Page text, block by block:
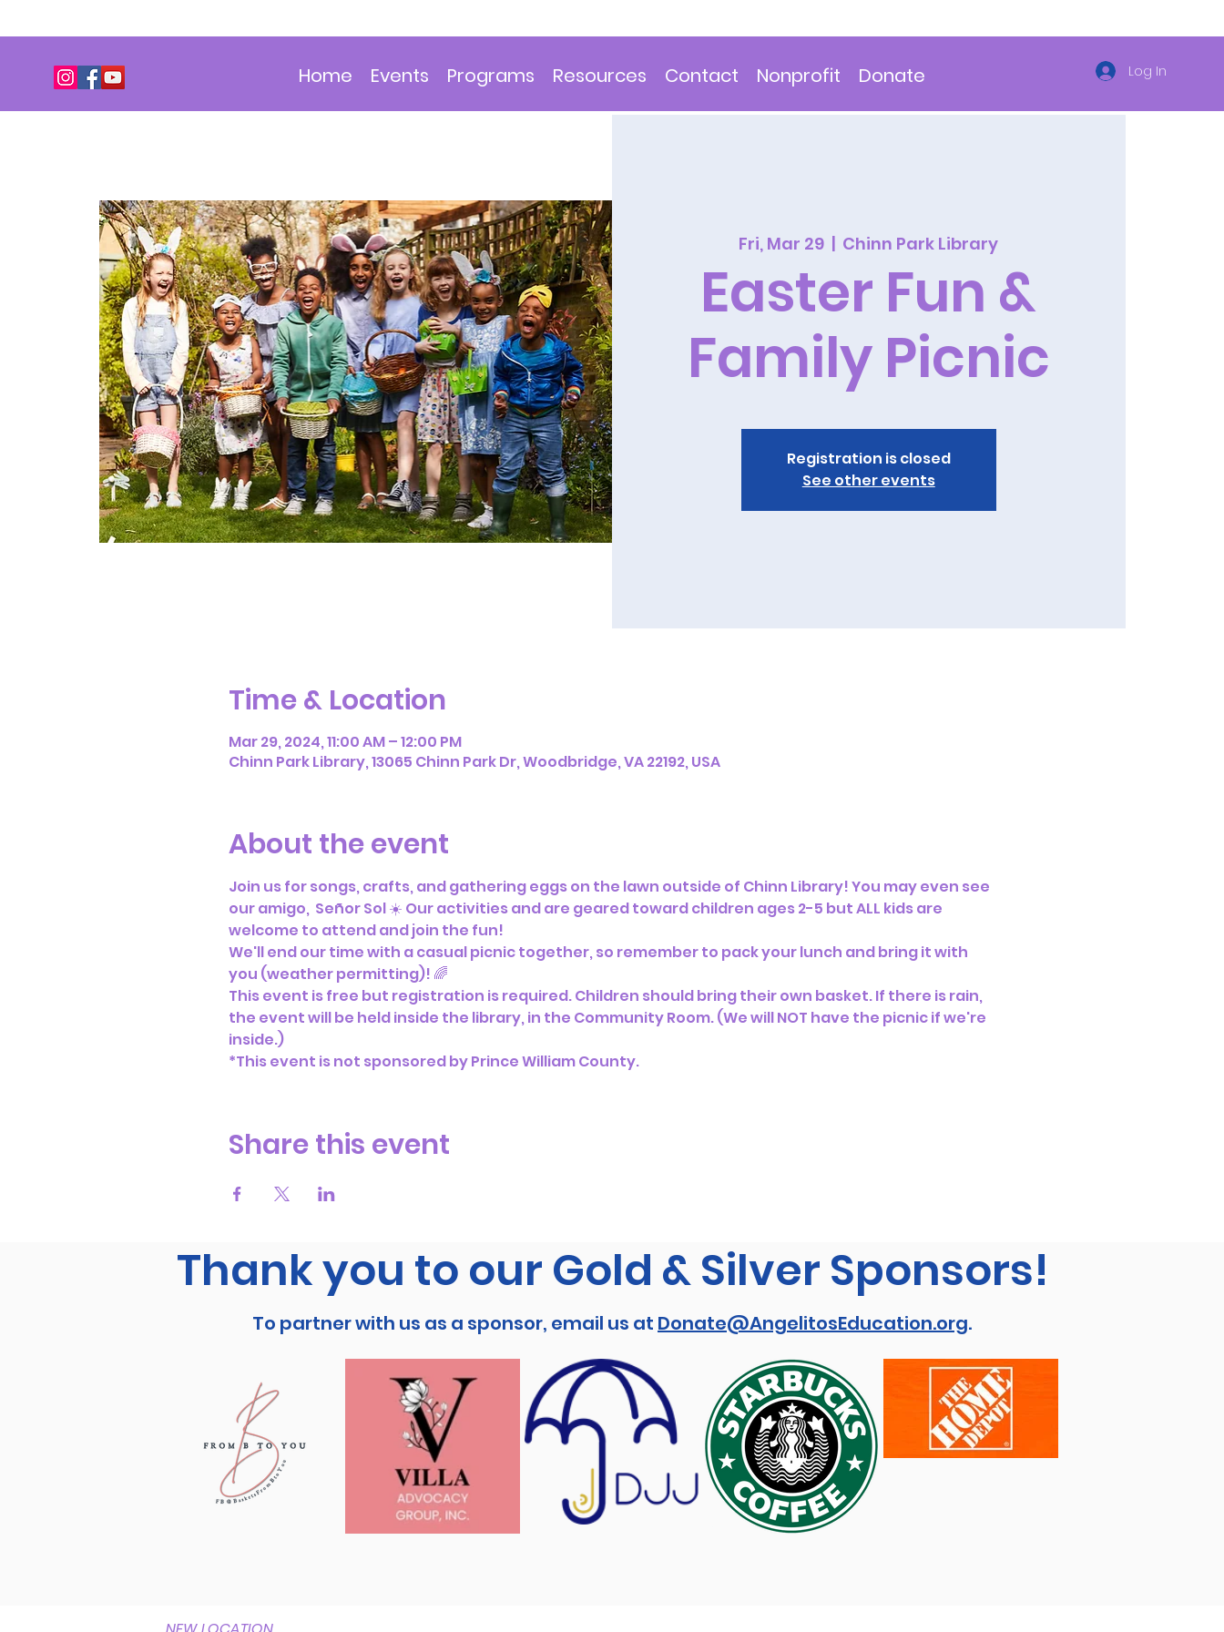
Home Events Programs Resources Contact Nonprofit Donate Log In
Fri, Mar 29
  |
Chinn Park Library
Easter Fun &
Family Picnic
Registration is closed
See other events
Time & Location
Mar 29, 2024, 11:00 AM – 12:00 PM
Chinn Park Library, 13065 Chinn Park Dr, Woodbridge, VA 22192, USA
About the event
Join us for songs, crafts, and gathering eggs on the lawn outside of Chinn Library! You may even see
our amigo,  Señor Sol ☀️ Our activities and are geared toward children ages 2-5 but ALL kids are
welcome to attend and join the fun!
We'll end our time with a casual picnic together, so remember to pack your lunch and bring it with
you (weather permitting)! 🌈
This event is free but registration is required. Children should bring their own basket. If there is rain,
the event will be held inside the library, in the Community Room. (We will NOT have the picnic if we're
inside.)
*This event is not sponsored by Prince William County.
Share this event
Thank you to our Gold & Silver Sponsors!
To partner with us as a sponsor, email us at Donate@AngelitosEducation.org.